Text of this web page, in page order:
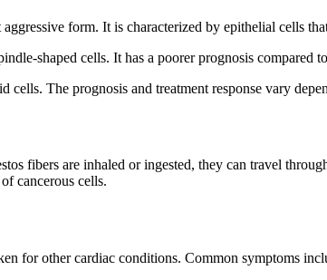
form. It is characterized by epithelial cells
shaped cells. It has a poorer prognosis compared
The prognosis and treatment response vary
fibers are inhaled or ingested, they can travel
cancerous cells.
for other cardiac conditions. Common symptoms